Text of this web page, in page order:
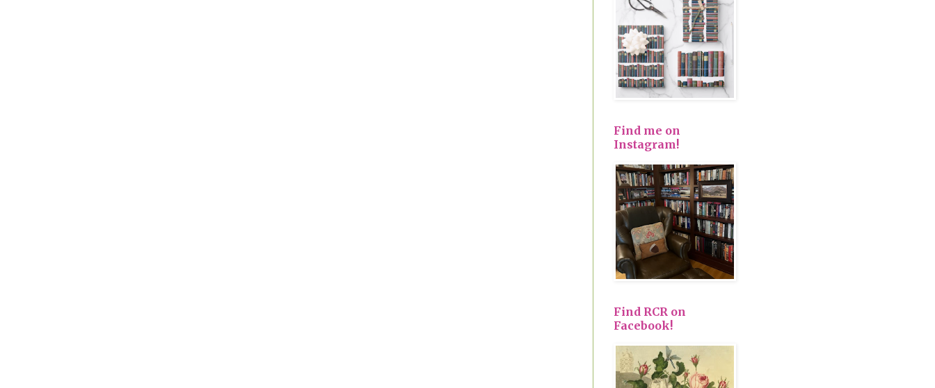
Find me on
Instagram!
Find RCR on
Facebook!